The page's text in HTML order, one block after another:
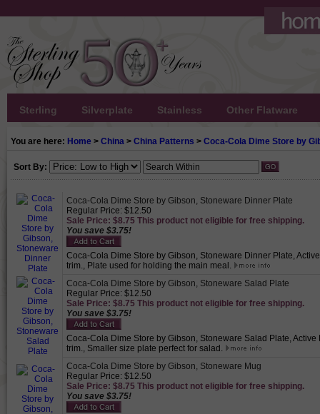
Sterling Silverplate Stainless Other Flatware
You are here: Home > China > China Patterns > Coca-Cola Dime Store by
Sort By:
Coca-Cola Dime Store by Gibson, Stoneware Dinner Plate
Regular Price: $12.50
Sale Price: $8.75 This product not eligible for free shipping.
You save $3.75!
Coca-Cola Dime Store by Gibson, Stoneware Dinner Plate,
trim., Plate used for holding the main meal.
Coca-Cola Dime Store by Gibson, Stoneware Salad Plate
Regular Price: $12.50
Sale Price: $8.75 This product not eligible for free shipping.
You save $3.75!
Coca-Cola Dime Store by Gibson, Stoneware Salad Plate,
trim., Smaller size plate perfect for salad.
Coca-Cola Dime Store by Gibson, Stoneware Mug
Regular Price: $12.50
Sale Price: $8.75 This product not eligible for free shipping.
You save $3.75!